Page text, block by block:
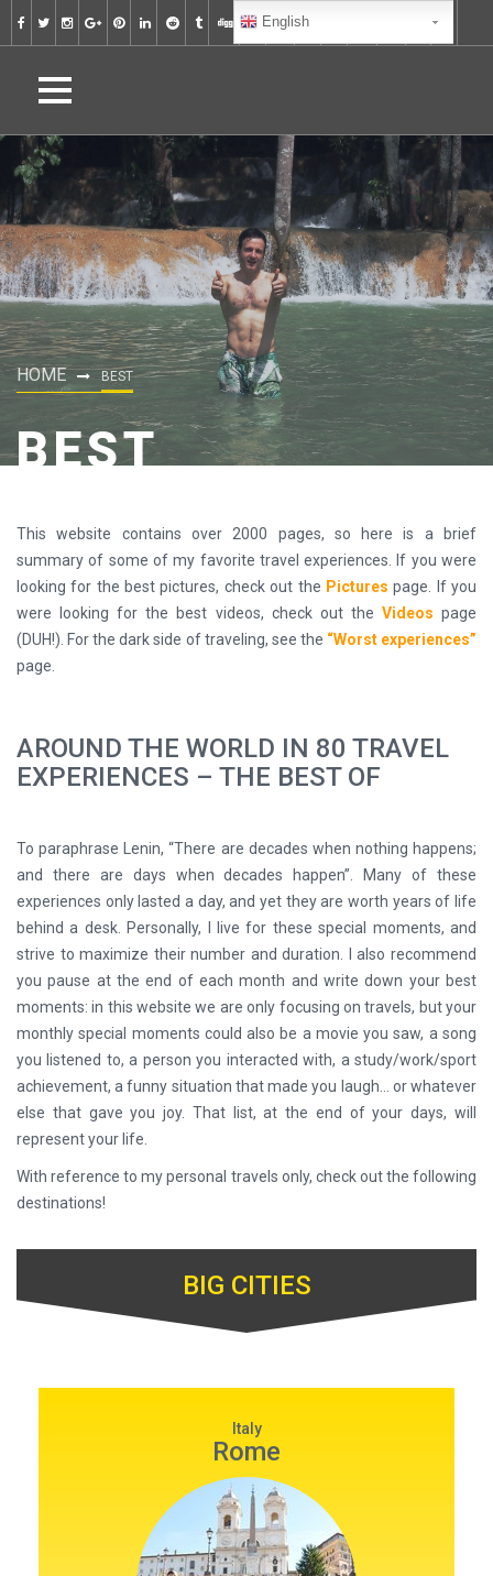
HOME BEST
BEST
This website contains over 2000 pages, so here is a brief
summary of some of my favorite travel experiences. If you were
looking for the best pictures, check out the Pictures page. If you
were looking for the best videos, check out the Videos page
(DUH!). For the dark side of traveling, see the “Worst experiences”
page.
AROUND THE WORLD IN 80 TRAVEL
EXPERIENCES – THE BEST OF
To paraphrase Lenin, “There are decades when nothing happens;
and there are days when decades happen”. Many of these
experiences only lasted a day, and yet they are worth years of life
behind a desk. Personally, I live for these special moments, and
strive to maximize their number and duration. I also recommend
you pause at the end of each month and write down your best
moments: in this website we are only focusing on travels, but your
monthly special moments could also be a movie you saw, a song
you listened to, a person you interacted with, a study/work/sport
achievement, a funny situation that made you laugh... or whatever
else that gave you joy. That list, at the end of your days, will
represent your life.
With reference to my personal travels only, check out the following
destinations!
BIG CITIES
Italy
Rome
English